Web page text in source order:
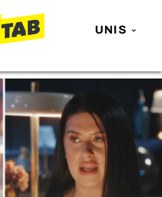
UNIS